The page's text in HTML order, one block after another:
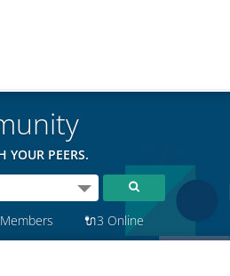
YOUR PEERS.
🔌3 Online